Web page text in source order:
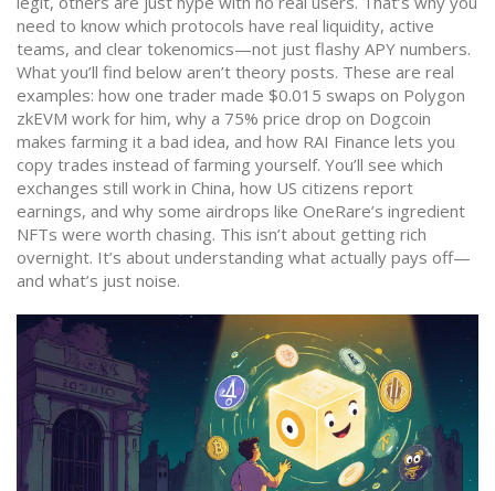
need to know which protocols have real liquidity, active
teams, and clear tokenomics—not just flashy APY numbers.
What you’ll find below aren’t theory posts. These are real
examples: how one trader made $0.015 swaps on Polygon
zkEVM work for him, why a 75% price drop on Dogcoin
makes farming it a bad idea, and how RAI Finance lets you
copy trades instead of farming yourself. You’ll see which
exchanges still work in China, how US citizens report
earnings, and why some airdrops like OneRare’s ingredient
NFTs were worth chasing. This isn’t about getting rich
overnight. It’s about understanding what actually pays off—
and what’s just noise.